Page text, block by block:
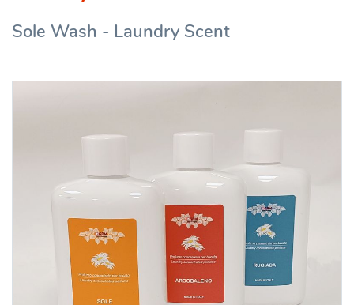
Sole Wash - Laundry Scent